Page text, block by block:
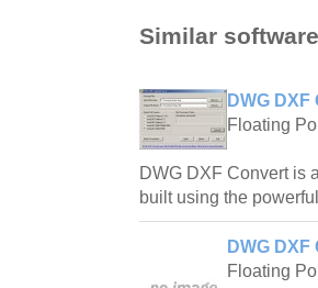
Similar software
DWG
Floating
DWG DXF Convert is
built using the
DWG
Floating